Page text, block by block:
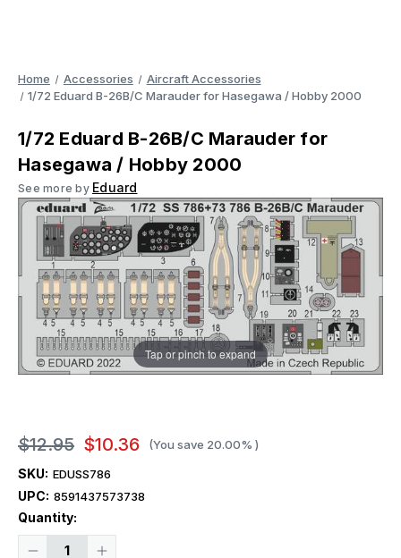
Home Accessories
Aircraft Accessories
1/72 Eduard B-26B/C Marauder for Hasegawa / Hobby 2000
1/72 Eduard B-26B/C Marauder for
Hasegawa / Hobby 2000
See more by Eduard
Tap or pinch to expand
$12.95 $10.36 (You save 20.00% )
SKU: EDUSS786
UPC: 8591437573738
Quantity:
Decrease
Increase
Current